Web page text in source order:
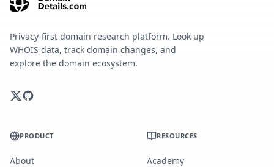
Privacy-first domain research platform. Look up
WHOIS data, track domain changes, and
explore the domain ecosystem.
PRODUCT
About
RESOURCES
Academy